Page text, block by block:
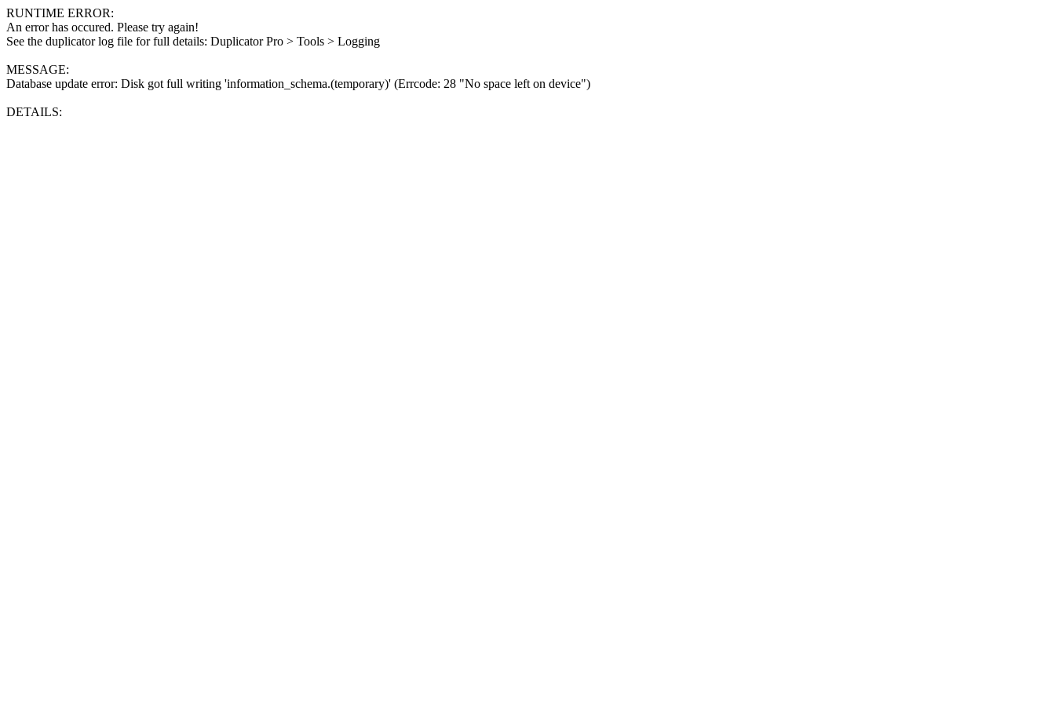
RUNTIME ERROR:
An error has occured. Please try again!
See the duplicator log file for full details: Duplicator Pro > Tools > Logging
MESSAGE:
Database update error: Disk got full writing 'information_schema.(temporary)' (Errcode: 28 "No space left on device")
DETAILS: